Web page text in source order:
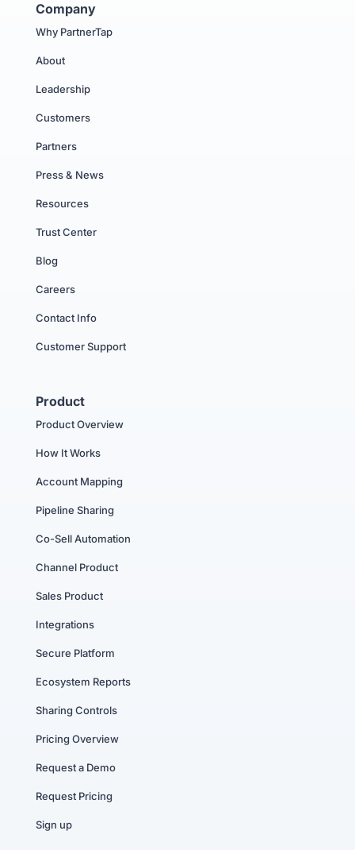
Company
Why PartnerTap
About
Leadership
Customers
Partners
Press & News
Resources
Trust Center
Blog
Careers
Contact Info
Customer Support
Product
Product Overview
How It Works
Account Mapping
Pipeline Sharing
Co-Sell Automation
Channel Product
Sales Product
Integrations
Secure Platform
Ecosystem Reports
Sharing Controls
Pricing Overview
Request a Demo
Request Pricing
Sign up